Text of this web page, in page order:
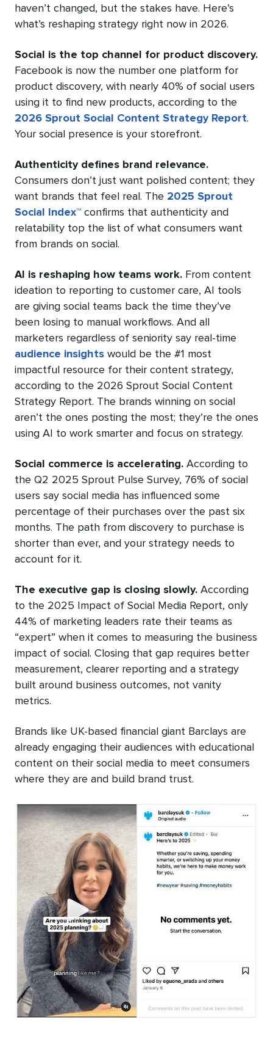
haven’t changed, but the stakes have. Here’s
what’s reshaping strategy right now in 2026.
Social is the top channel for product discovery.
Facebook is now the number one platform for
product discovery, with nearly 40% of social users
using it to find new products, according to the
2026 Sprout Social Content Strategy Report.
Your social presence is your storefront.
Authenticity defines brand relevance.
Consumers don’t just want polished content; they
want brands that feel real. The 2025 Sprout
Social Index™ confirms that authenticity and
relatability top the list of what consumers want
from brands on social.
AI is reshaping how teams work. From content
ideation to reporting to customer care, AI tools
are giving social teams back the time they’ve
been losing to manual workflows. And all
marketers regardless of seniority say real-time
audience insights would be the #1 most
impactful resource for their content strategy,
according to the 2026 Sprout Social Content
Strategy Report. The brands winning on social
aren’t the ones posting the most; they’re the ones
using AI to work smarter and focus on strategy.
Social commerce is accelerating. According to
the Q2 2025 Sprout Pulse Survey, 76% of social
users say social media has influenced some
percentage of their purchases over the past six
months. The path from discovery to purchase is
shorter than ever, and your strategy needs to
account for it.
The executive gap is closing slowly. According
to the 2025 Impact of Social Media Report, only
44% of marketing leaders rate their teams as
“expert” when it comes to measuring the business
impact of social. Closing that gap requires better
measurement, clearer reporting and a strategy
built around business outcomes, not vanity
metrics.
Brands like UK-based financial giant Barclays are
already engaging their audiences with educational
content on their social media to meet consumers
where they are and build brand trust.